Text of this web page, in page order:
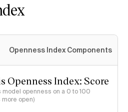
Openness Index Components
Index: Score
openness on a 0 to 100
open)